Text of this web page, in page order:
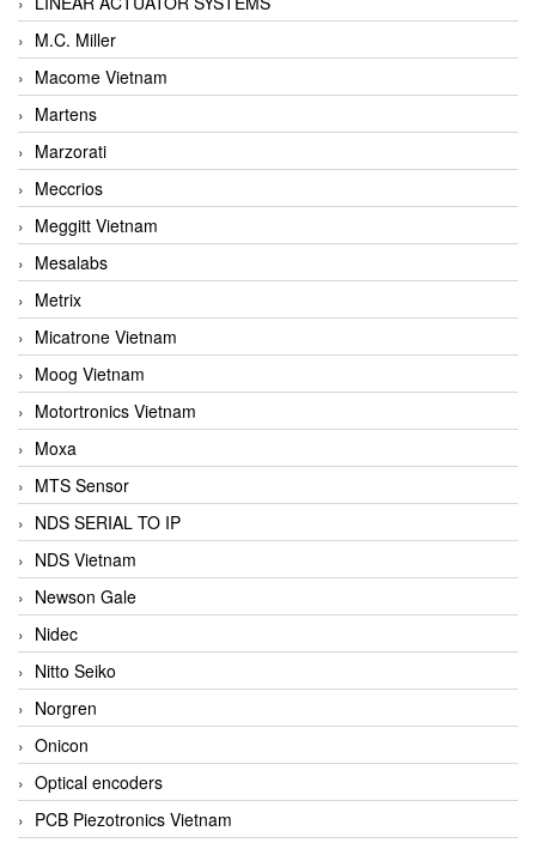
M.C. Miller
Macome Vietnam
Martens
Marzorati
Meccrios
Meggitt Vietnam
Mesalabs
Metrix
Micatrone Vietnam
Moog Vietnam
Motortronics Vietnam
Moxa
MTS Sensor
NDS SERIAL TO IP
NDS Vietnam
Newson Gale
Nidec
Nitto Seiko
Norgren
Onicon
Optical encoders
PCB Piezotronics Vietnam